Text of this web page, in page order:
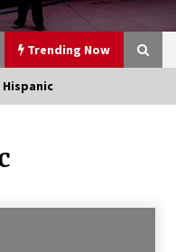
Trending Now
Convention aka “Project
and The Future of
Hispanic